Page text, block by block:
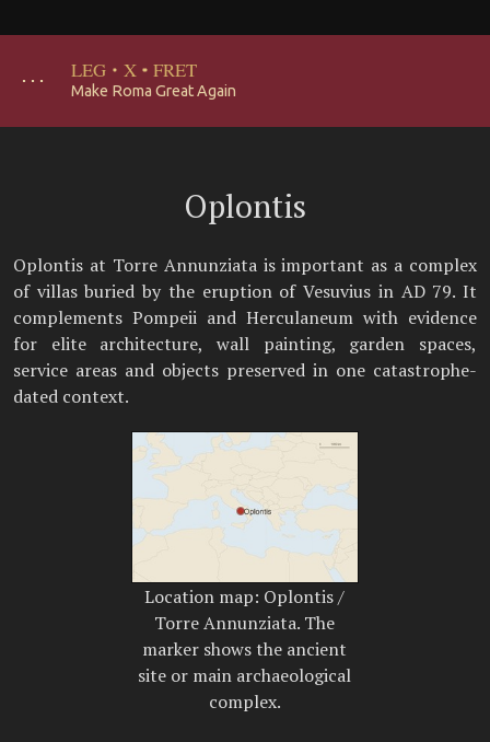
･･･ LEG · X · FRET
Make Roma Great Again
Oplontis
Oplontis at Torre Annunziata is important as a complex
of villas buried by the eruption of Vesuvius in AD 79. It
complements Pompeii and Herculaneum with evidence
for elite architecture, wall painting, garden spaces,
service areas and objects preserved in one catastrophe-
dated context.
Location map: Oplontis /
Torre Annunziata. The
marker shows the ancient
site or main archaeological
complex.